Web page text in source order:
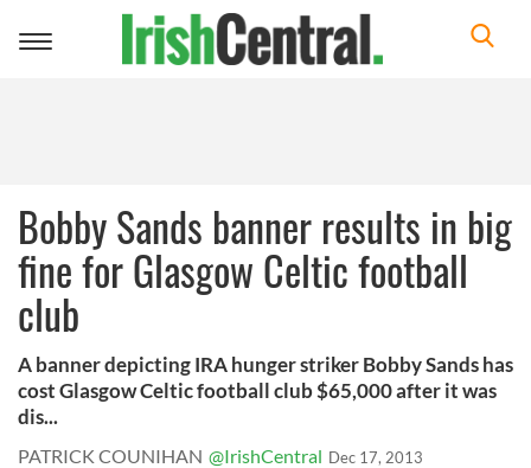
Toggle
Bobby Sands banner results in big
fine for Glasgow Celtic football
club
A banner depicting IRA hunger striker Bobby Sands has
cost Glasgow Celtic football club $65,000 after it was
dis...
PATRICK COUNIHAN @IrishCentral Dec 17, 2013